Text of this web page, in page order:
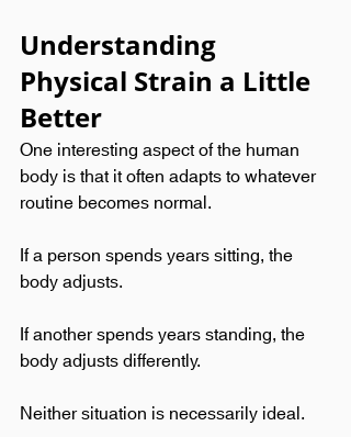
Understanding
Physical Strain a Little
Better
One interesting aspect of the human
body is that it often adapts to whatever
routine becomes normal.
If a person spends years sitting, the
body adjusts.
If another spends years standing, the
body adjusts differently.
Neither situation is necessarily ideal.